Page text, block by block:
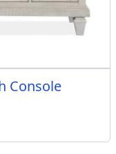
Console